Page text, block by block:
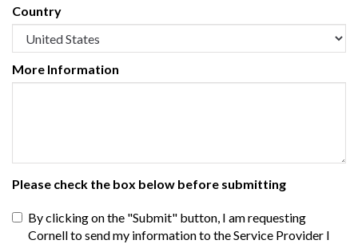
Country
More Information
Please check the box below before submitting
By clicking on the "Submit" button, I am requesting
Cornell to send my information to the Service Provider I